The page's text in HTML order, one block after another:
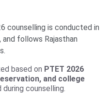
counselling is conducted in
follows Rajasthan
based on PTET 2026
and college
counselling.